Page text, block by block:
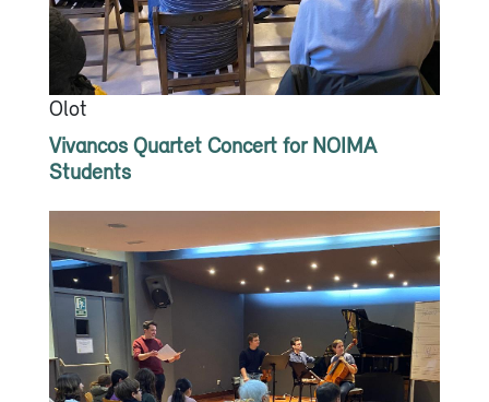
Olot
Vivancos Quartet Concert for NOIMA
Students